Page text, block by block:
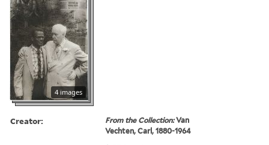
4 images
Creator: From the Collection:Van
Vechten, Carl, 1880-1964